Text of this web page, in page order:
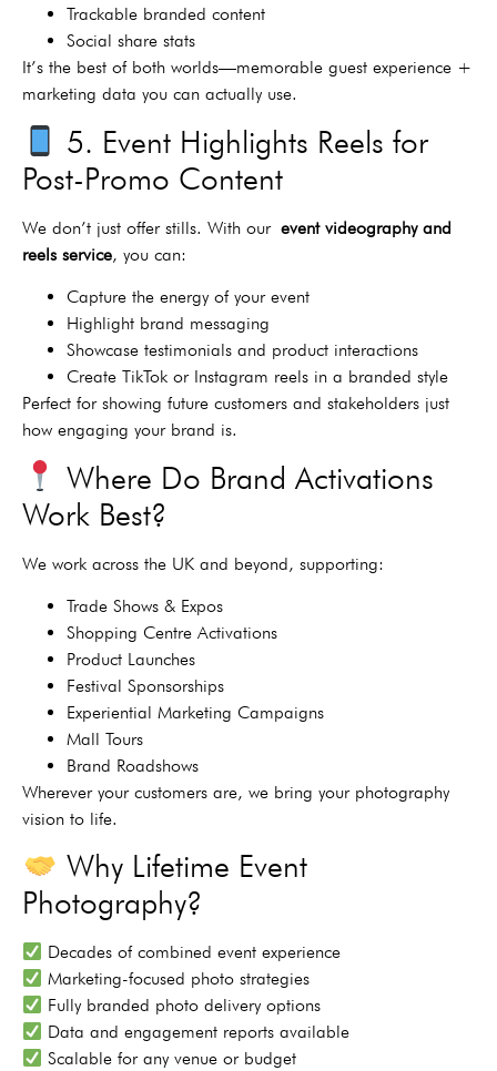
Trackable branded content
Social share stats
It’s the best of both worlds—memorable guest experience +
marketing data you can actually use.
5. Event Highlights Reels for
Post-Promo Content
We don’t just offer stills. With our event videography and
reels service, you can:
Capture the energy of your event
Highlight brand messaging
Showcase testimonials and product interactions
Create TikTok or Instagram reels in a branded style
Perfect for showing future customers and stakeholders just
how engaging your brand is.
Where Do Brand Activations
Work Best?
We work across the UK and beyond, supporting:
Trade Shows & Expos
Shopping Centre Activations
Product Launches
Festival Sponsorships
Experiential Marketing Campaigns
Mall Tours
Brand Roadshows
Wherever your customers are, we bring your photography
vision to life.
Why Lifetime Event
Photography?
Decades of combined event experience
Marketing-focused photo strategies
Fully branded photo delivery options
Data and engagement reports available
Scalable for any venue or budget